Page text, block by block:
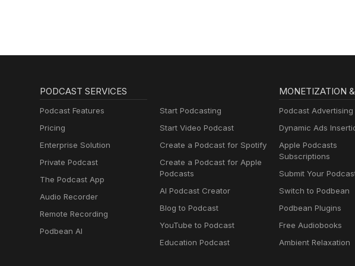
PODCAST SERVICES
Podcast Features
Pricing
Enterprise Solution
Private Podcast
The Podcast App
Audio Recorder
Remote Recording
Podbean AI
Start Podcasting
Start Video Podcast
Create a Podcast for Spotify
Create a Podcast for Apple
Podcasts
AI Podcast Creator
Blog to Podcast
YouTube to Podcast
Education Podcast
MONETIZATION
Podcast Advertising
Dynamic Ads
Apple Podcasts
Subscriptions
Submit Your
Switch to Podbean
Podbean Plugins
Free Audiobooks
Ambient Relaxation